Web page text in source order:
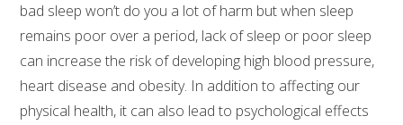
bad sleep won’t do you a lot of harm but when sleep
remains poor over a period, lack of sleep or poor sleep
can increase the risk of developing high blood pressure,
heart disease and obesity. In addition to affecting our
physical health, it can also lead to psychological effects